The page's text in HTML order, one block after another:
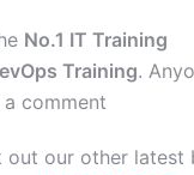
No.1 IT Training
Training.
comment
out our other latest